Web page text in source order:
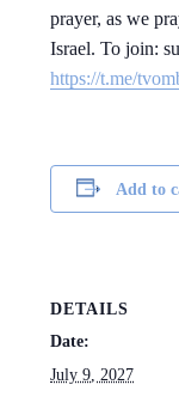
prayer, as we
Israel. To join:
https://t.me/
Add to
DETAILS
Date:
July 9, 2027